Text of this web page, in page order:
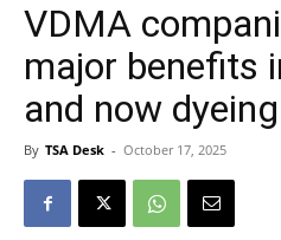
VDMA
major benefits
and now
By TSA Desk - October 17, 2025